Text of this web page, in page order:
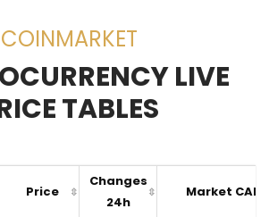
COINMARKET
LIVE
TABLES
Price
Changes
24h
Market CAP